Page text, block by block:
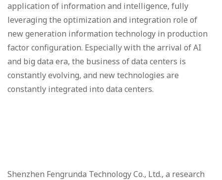
application of information and intelligence, fully
leveraging the optimization and integration role of
new generation information technology in production
factor configuration. Especially with the arrival of AI
and big data era, the business of data centers is
constantly evolving, and new technologies are
constantly integrated into data centers.
Shenzhen Fengrunda Technology Co., Ltd., a research